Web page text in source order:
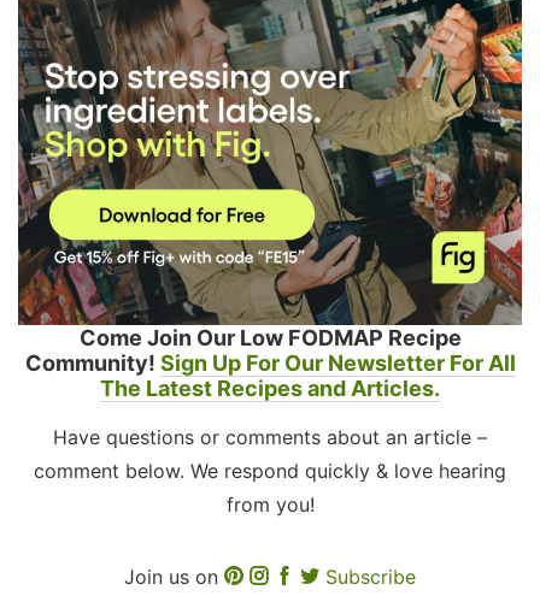
Come Join Our Low FODMAP Recipe
Community! Sign Up For Our Newsletter For All
The Latest Recipes and Articles.
Have questions or comments about an article –
comment below. We respond quickly & love hearing
from you!
Join us on Subscribe